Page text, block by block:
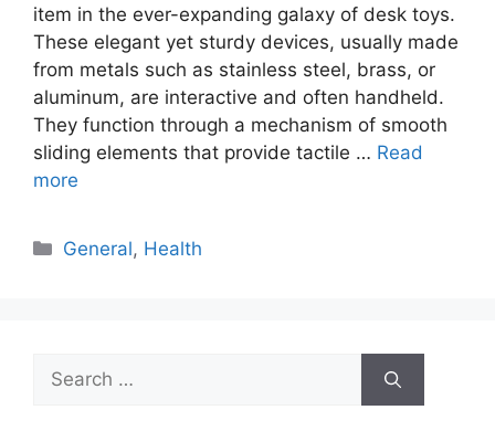
item in the ever-expanding galaxy of desk toys.
These elegant yet sturdy devices, usually made
from metals such as stainless steel, brass, or
aluminum, are interactive and often handheld.
They function through a mechanism of smooth
sliding elements that provide tactile … Read
more
Categories
General, Health
Search
for: